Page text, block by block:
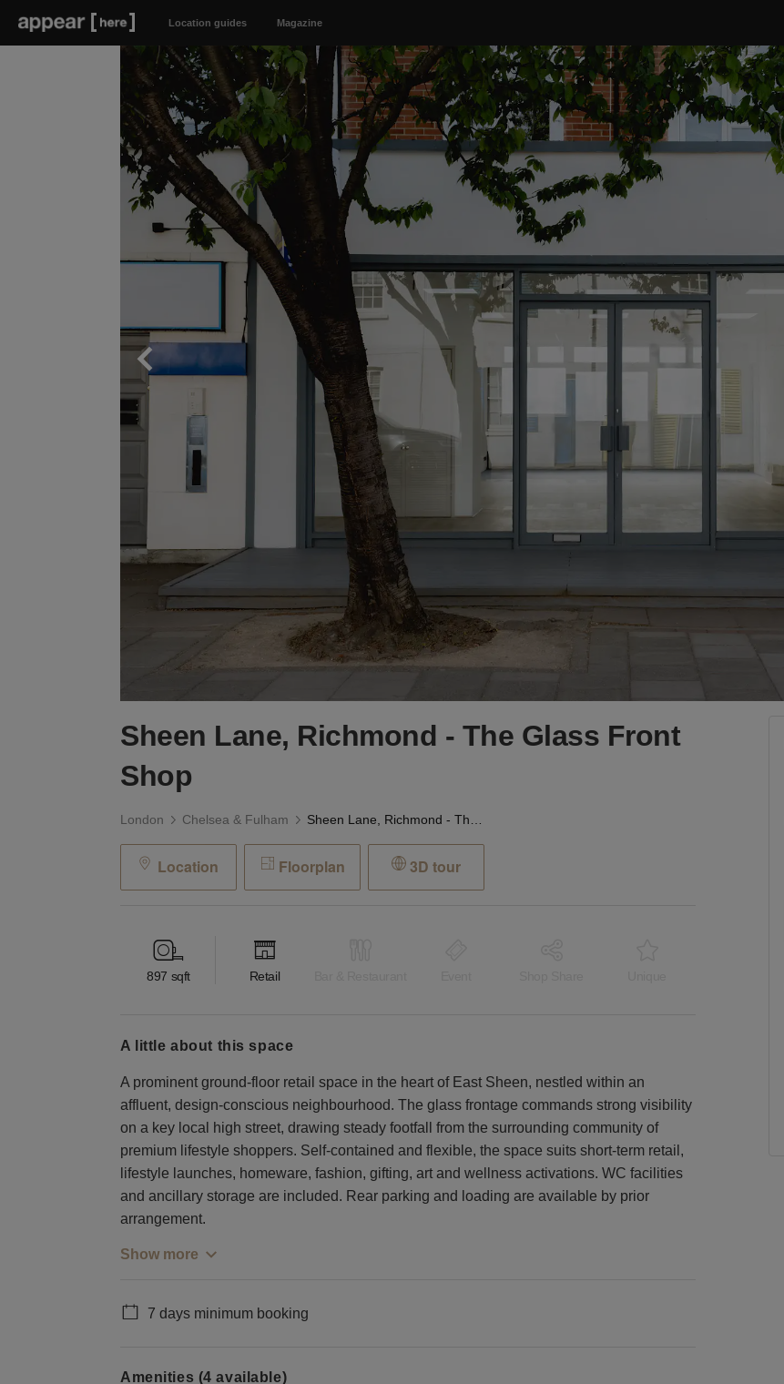
Location guides Magazine
Sheen Lane, Richmond - The Glass Front
Shop
London Chelsea & Fulham
Location Floorplan 3D tour
897 sqft Retail
a little about this space
A prominent ground-floor retail space in the heart of East Sheen, nestled within an
affluent, design-conscious neighbourhood. The glass frontage commands strong visibility
on a key local high street, drawing steady footfall from the surrounding community of
premium lifestyle shoppers. Self-contained and flexible, the space suits short-term retail,
lifestyle launches, homeware, fashion, gifting, art and wellness activations. WC facilities
and ancillary storage are included. Rear parking and loading are available by prior
arrangement.
Show more
7 days minimum booking
Amenities (4 available)